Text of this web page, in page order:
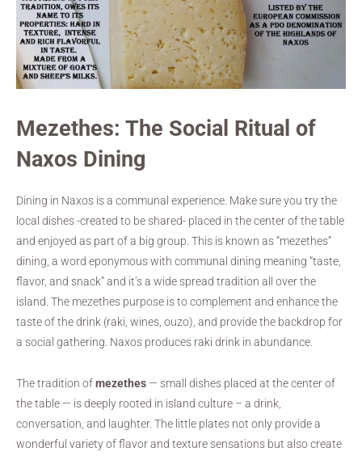
Mezethes: The Social Ritual of
Naxos Dining
Dining in Naxos is a communal experience. Make sure you try the
local dishes -created to be shared- placed in the center of the table
and enjoyed as part of a big group. This is known as “mezethes”
dining, a word eponymous with communal dining meaning “taste,
flavor, and snack” and it’s a wide spread tradition all over the
island. The mezethes purpose is to complement and enhance the
taste of the drink (raki, wines, ouzo), and provide the backdrop for
a social gathering. Naxos produces raki drink in abundance.
The tradition ofmezethes — small dishes placed at the center of
the table — is deeply rooted in island culture – a drink,
conversation, and laughter. The little plates not only provide a
wonderful variety of flavor and texture sensations but also create